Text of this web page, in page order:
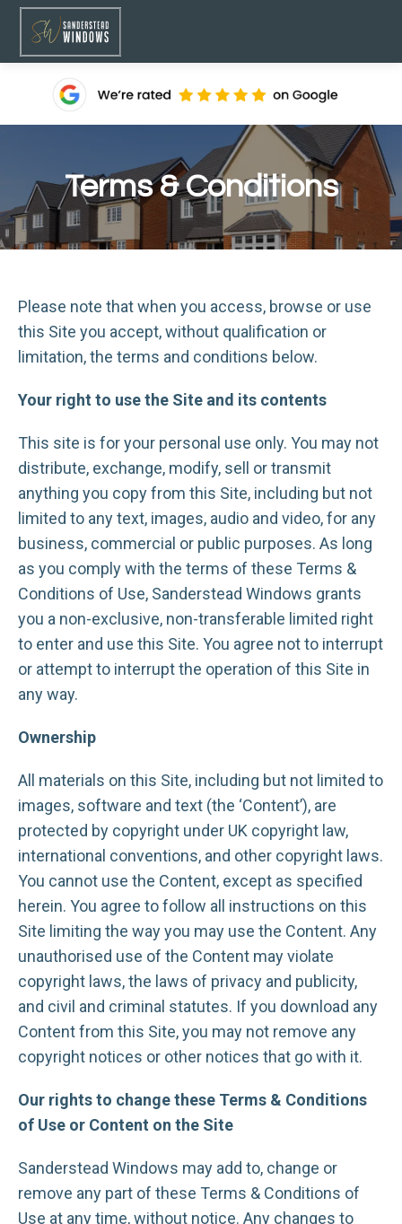
Terms & Conditions
Please note that when you access, browse or use
this Site you accept, without qualification or
limitation, the terms and conditions below.
Your right to use the Site and its contents
This site is for your personal use only. You may not
distribute, exchange, modify, sell or transmit
anything you copy from this Site, including but not
limited to any text, images, audio and video, for any
business, commercial or public purposes. As long
as you comply with the terms of these Terms &
Conditions of Use, Sanderstead Windows grants
you a non-exclusive, non-transferable limited right
to enter and use this Site. You agree not to interrupt
or attempt to interrupt the operation of this Site in
any way.
Ownership
All materials on this Site, including but not limited to
images, software and text (the ‘Content’), are
protected by copyright under UK copyright law,
international conventions, and other copyright laws.
You cannot use the Content, except as specified
herein. You agree to follow all instructions on this
Site limiting the way you may use the Content. Any
unauthorised use of the Content may violate
copyright laws, the laws of privacy and publicity,
and civil and criminal statutes. If you download any
Content from this Site, you may not remove any
copyright notices or other notices that go with it.
Our rights to change these Terms & Conditions
of Use or Content on the Site
Sanderstead Windows may add to, change or
remove any part of these Terms & Conditions of
Use at any time, without notice. Any changes to